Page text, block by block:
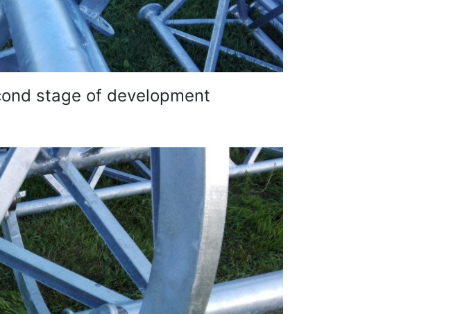
stage of development